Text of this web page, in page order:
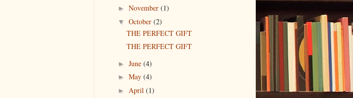
► November (1)
▼ October (2)
THE PERFECT GIFT
THE PERFECT GIFT
► June (4)
► May (4)
► April (1)